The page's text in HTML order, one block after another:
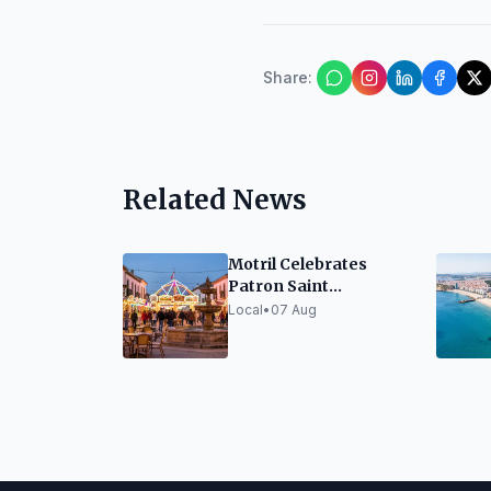
Share:
Related News
Motril Celebrates
Patron Saint
Festivities Honoring
Local• 07 Aug